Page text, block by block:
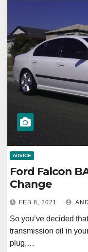
ADVICE
Ford Falcon
Change
FEB 8, 2021
So you’ve decided
transmission oil in
plug,…